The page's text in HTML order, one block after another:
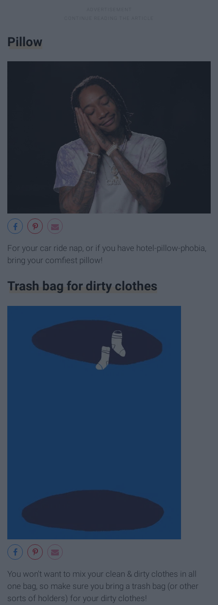
Pillow
For your car ride nap, or if you have hotel-pillow-phobia,
bring your comfiest pillow!
Trash bag for dirty clothes
You won't want to mix your clean & dirty clothes in all
one bag, so make sure you bring a trash bag (or other
sorts of holders) for your dirty clothes!